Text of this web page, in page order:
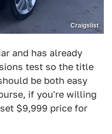
Craigslist
and has already
test so the title
be both easy
if you're willing
$9,999 price for